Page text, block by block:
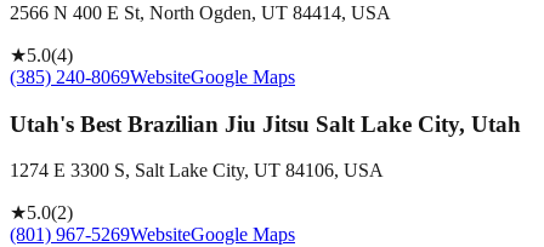
2566 N 400 E St, North Ogden, UT 84414, USA
★5.0(4)
(385) 240-8069WebsiteGoogle Maps
Utah's Best Brazilian Jiu Jitsu Salt Lake City, Utah
1274 E 3300 S, Salt Lake City, UT 84106, USA
★5.0(2)
(801) 967-5269WebsiteGoogle Maps